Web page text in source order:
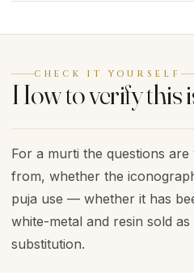
CHECK IT YOURSELF
How to verify this
For a murti the questions
from, whether the
puja use — whether it has
white-metal and resin sold
substitution.